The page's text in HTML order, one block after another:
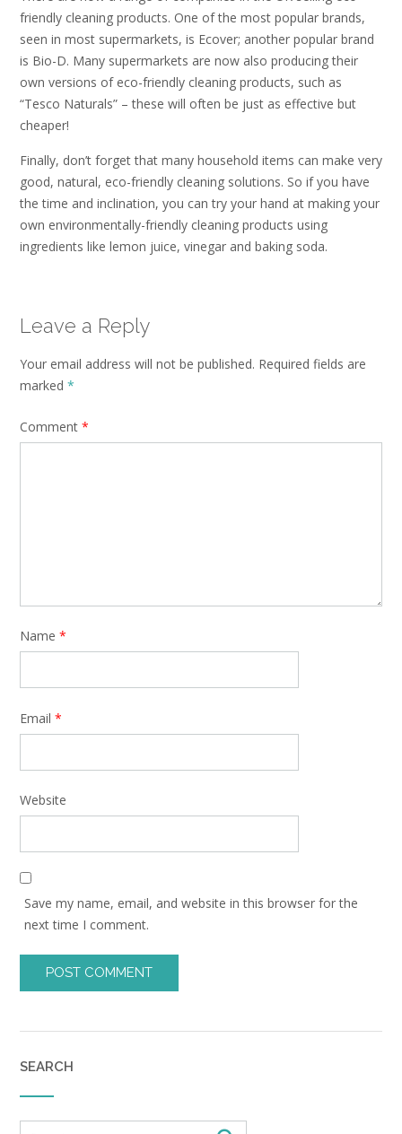
friendly cleaning products. One of the most popular brands,
seen in most supermarkets, is Ecover; another popular brand
is Bio-D. Many supermarkets are now also producing their
own versions of eco-friendly cleaning products, such as
“Tesco Naturals” – these will often be just as effective but
cheaper!
Finally, don’t forget that many household items can make very
good, natural, eco-friendly cleaning solutions. So if you have
the time and inclination, you can try your hand at making your
own environmentally-friendly cleaning products using
ingredients like lemon juice, vinegar and baking soda.
Leave a Reply
Your email address will not be published. Required fields are
marked *
Comment *
Name *
Email *
Website
Save my name, email, and website in this browser for the
next time I comment.
SEARCH